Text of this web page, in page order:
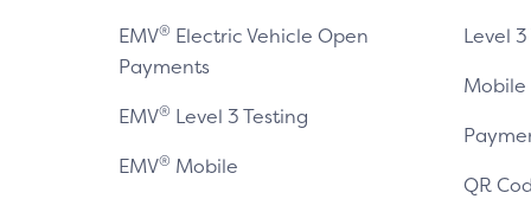
EMV® Electric Vehicle Open
Payments
EMV® Level 3 Testing
EMV® Mobile
Level
Mobile
QR